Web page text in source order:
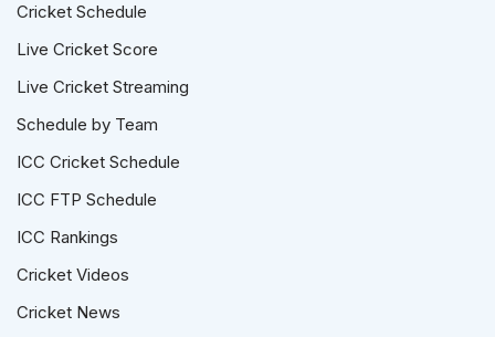
Cricket Schedule
Live Cricket Score
Live Cricket Streaming
Schedule by Team
ICC Cricket Schedule
ICC FTP Schedule
ICC Rankings
Cricket Videos
Cricket News